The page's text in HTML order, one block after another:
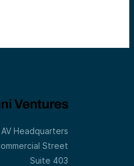
AV Headquarters
Street
Suite 403